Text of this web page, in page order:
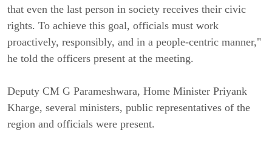
that even the last person in society receives their civic
rights. To achieve this goal, officials must work
proactively, responsibly, and in a people-centric manner,"
he told the officers present at the meeting.
Deputy CM G Parameshwara, Home Minister Priyank
Kharge, several ministers, public representatives of the
region and officials were present.